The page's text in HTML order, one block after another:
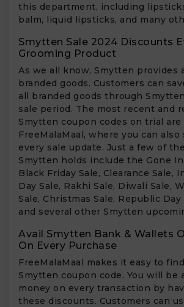
this department, including
balm, liquid lipsticks, and many
Smytten Sale 2024 Discounts
Grooming Product
As we all know, Smytten provides
branded goods. Customers can
all branded goods through
sale period. The most recent and
Smytten coupon codes on trial are
FreeMalaMaal, where you can
every sale update. Just a few of
Smytten holds include the Gone In
Black Friday Sale, Clearance Sale,
Day Sale, Rakhi Sale, Diwali Sale,
Sale, Christmas Sale, Republic Day
and several other Smytten
Avail Smytten Bank & Wallets
On Every Purchase
FreeMalaMaal makes it easy to
Smytten coupon code. You will be
money on every transaction by
these discounts. Customers can